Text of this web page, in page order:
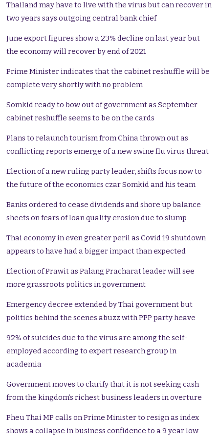
Thailand may have to live with the virus but can recover in
two years says outgoing central bank chief
June export figures show a 23% decline on last year but
the economy will recover by end of 2021
Prime Minister indicates that the cabinet reshuffle will be
complete very shortly with no problem
Somkid ready to bow out of government as September
cabinet reshuffle seems to be on the cards
Plans to relaunch tourism from China thrown out as
conflicting reports emerge of a new swine flu virus threat
Election of a new ruling party leader, shifts focus now to
the future of the economics czar Somkid and his team
Banks ordered to cease dividends and shore up balance
sheets on fears of loan quality erosion due to slump
Thai economy in even greater peril as Covid 19 shutdown
appears to have had a bigger impact than expected
Election of Prawit as Palang Pracharat leader will see
more grassroots politics in government
Emergency decree extended by Thai government but
politics behind the scenes abuzz with PPP party heave
92% of suicides due to the virus are among the self-
employed according to expert research group in
academia
Government moves to clarify that it is not seeking cash
from the kingdom’s richest business leaders in overture
Pheu Thai MP calls on Prime Minister to resign as index
shows a collapse in business confidence to a 9 year low